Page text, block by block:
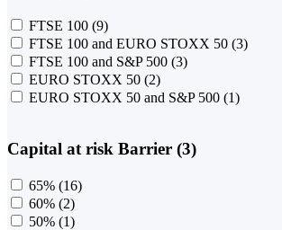
FTSE 100 (9)
FTSE 100 and EURO STOXX 50 (3)
FTSE 100 and S&P 500 (3)
EURO STOXX 50 (2)
EURO STOXX 50 and S&P 500 (1)
Capital at risk Barrier (3)
65% (16)
60% (2)
50% (1)